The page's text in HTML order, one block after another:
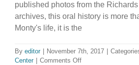
published photos from the
archives, this oral history is more
Monty's life, it is the
By editor November 7th, 2017
Center
Comments Offon